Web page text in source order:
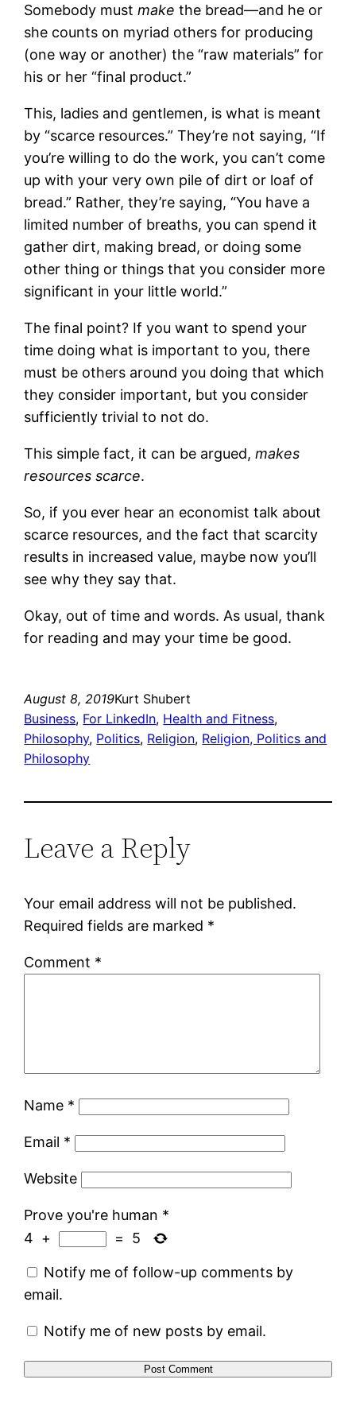
Somebody mustmake the bread—and he or
she counts on myriad others for producing
(one way or another) the “raw materials” for
his or her “final product.”
This, ladies and gentlemen, is what is meant
by “scarce resources.” They’re not saying, “If
you’re willing to do the work, you can’t come
up with your very own pile of dirt or loaf of
bread.” Rather, they’re saying, “You have a
limited number of breaths, you can spend it
gather dirt, making bread, or doing some
other thing or things that you consider more
significant in your little world.”
The final point? If you want to spend your
time doing what is important to you, there
must be others around you doing that which
they consider important, but you consider
sufficiently trivial to not do.
This simple fact, it can be argued,makes
resources scarce.
So, if you ever hear an economist talk about
scarce resources, and the fact that scarcity
results in increased value, maybe now you’ll
see why they say that.
Okay, out of time and words. As usual, thank
for reading and may your time be good.
August 8, 2019Kurt Shubert
Business, For LinkedIn, Health and Fitness
Philosophy, Politics, Religion, Religion, Politics and
Philosophy
Leave a Reply
Your email address will not be published.
Required fields are marked *
Comment *
Name *
Email *
Website
Prove you're human *
4 + = 5
Notify me of follow-up comments by
email.
Notify me of new posts by email.